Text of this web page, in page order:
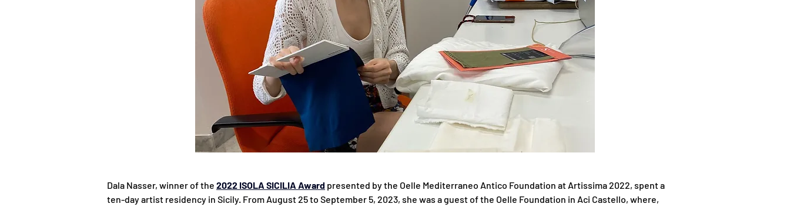
Dala Nasser, winner of the 2022 ISOLA SICILIA Award presented by the Oelle Mediterraneo Antico Foundation at Artissima 2022, spent a
ten-day artist residency in Sicily. From August 25 to September 5, 2023, she was a guest of the Oelle Foundation in Aci Castello, where,